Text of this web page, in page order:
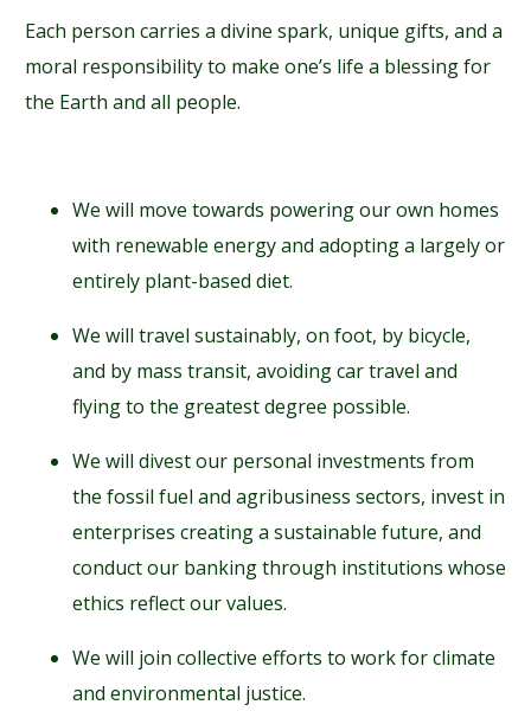
Each person carries a divine spark, unique gifts, and a
moral responsibility to make one’s life a blessing for
the Earth and all people.
We will move towards powering our own homes
with renewable energy and adopting a largely or
entirely plant-based diet.
We will travel sustainably, on foot, by bicycle,
and by mass transit, avoiding car travel and
flying to the greatest degree possible.
We will divest our personal investments from
the fossil fuel and agribusiness sectors, invest in
enterprises creating a sustainable future, and
conduct our banking through institutions whose
ethics reflect our values.
We will join collective efforts to work for climate
and environmental justice.